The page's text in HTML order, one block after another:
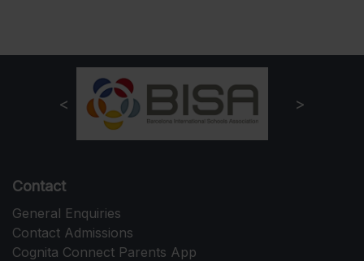
Contact
General Enquiries
Contact Admissions
Cognita Connect Parents App